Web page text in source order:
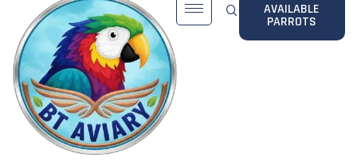
AVAILABLE
PARROTS